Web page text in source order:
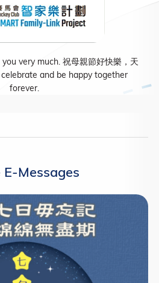
very much. 祝母親節好快樂，天
celebrate and be happy together
forever.
E-Messages